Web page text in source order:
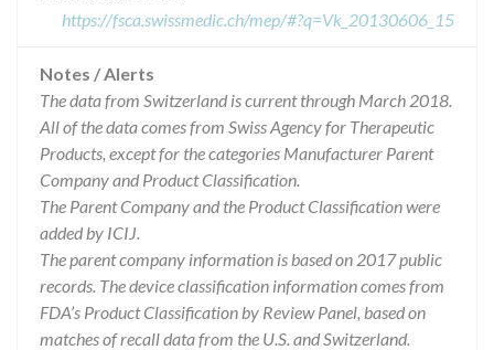
https://fsca.swissmedic.ch/mep/#?q=Vk_20130606_15
Notes / Alerts
The data from Switzerland is current through March 2018.
All of the data comes from Swiss Agency for Therapeutic
Products, except for the categories Manufacturer Parent
Company and Product Classification.
The Parent Company and the Product Classification were
added by ICIJ.
The parent company information is based on 2017 public
records. The device classification information comes from
FDA’s Product Classification by Review Panel, based on
matches of recall data from the U.S. and Switzerland.